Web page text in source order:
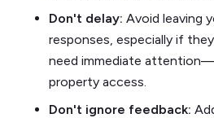
Don't delay: Avoid leaving
responses, especially if
need immediate
property access.
Don't ignore feedback: